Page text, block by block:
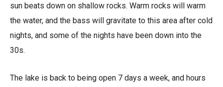
sun beats down on shallow rocks. Warm rocks will warm
the water, and the bass will gravitate to this area after cold
nights, and some of the nights have been down into the
30s.
The lake is back to being open 7 days a week, and hours